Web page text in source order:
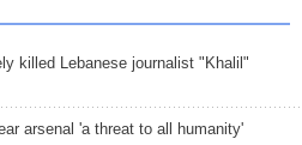
killed Lebanese journalist "Khalil"
arsenal 'a threat to all humanity'